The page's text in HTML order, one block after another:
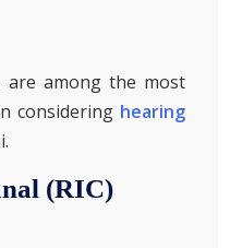
are among the most
considering hearing
(RIC)